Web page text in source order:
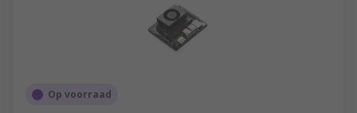
Op voorraad